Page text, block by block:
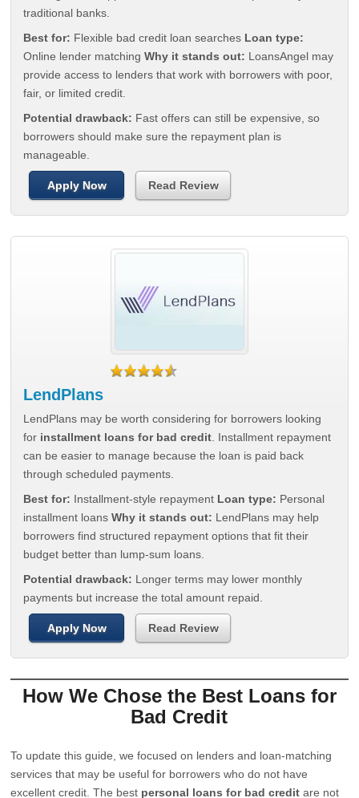
traditional banks.
Best for: Flexible bad credit loan searches Loan type:
Online lender matchingWhy it stands out: LoansAngel may
provide access to lenders that work with borrowers with poor,
fair, or limited credit.
Potential drawback: Fast offers can still be expensive, so
borrowers should make sure the repayment plan is
manageable.
Apply Now Read Review
LendPlans
LendPlans may be worth considering for borrowers looking
for installment loans for bad credit . Installment repayment
can be easier to manage because the loan is paid back
through scheduled payments.
Best for: Installment-style repayment Loan type: Personal
installment loansWhy it stands out: LendPlans may help
borrowers find structured repayment options that fit their
budget better than lump-sum loans.
Potential drawback: Longer terms may lower monthly
payments but increase the total amount repaid.
Apply Now Read Review
How We Chose the Best Loans for
Bad Credit
To update this guide, we focused on lenders and loan-matching
services that may be useful for borrowers who do not have
excellent credit. The best personal loans for bad credit are not